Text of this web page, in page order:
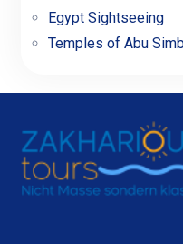
Egypt Sightseeing
Temples of Abu